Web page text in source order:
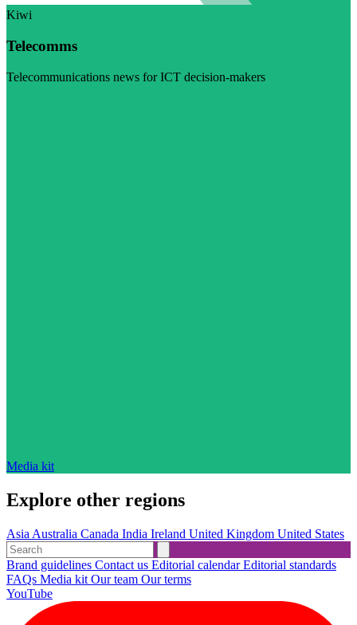
Kiwi
Telecomms
Telecommunications news for ICT decision-makers
Media kit
Explore other regions
Asia Australia Canada India Ireland United Kingdom United States
Brand guidelines Contact us Editorial calendarEditorial standards
FAQs Media kit Our team Our terms
YouTube